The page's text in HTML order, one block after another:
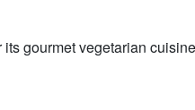
gourmet vegetarian